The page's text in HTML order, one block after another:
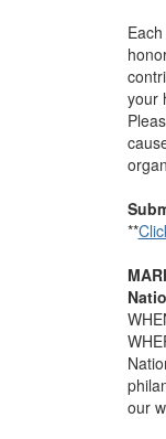
your
**
our